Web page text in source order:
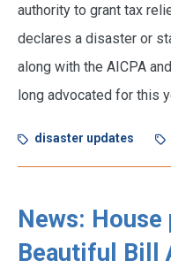
authority to grant tax
declares a disaster or
along with the AICPA
long advocated for this
disaster updates
News: House
Beautiful Bill